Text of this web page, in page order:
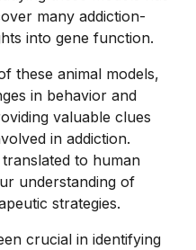
many addiction-
into gene function.
these animal models,
in behavior and
valuable clues
in addiction.
to human
understanding of
strategies.
crucial in identifying